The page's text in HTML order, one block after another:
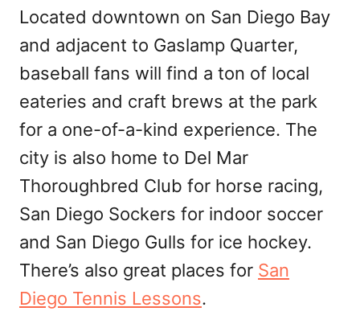
Located downtown on San Diego Bay
and adjacent to Gaslamp Quarter,
baseball fans will find a ton of local
eateries and craft brews at the park
for a one-of-a-kind experience. The
city is also home to Del Mar
Thoroughbred Club for horse racing,
San Diego Sockers for indoor soccer
and San Diego Gulls for ice hockey.
There’s also great places for San
Diego Tennis Lessons.